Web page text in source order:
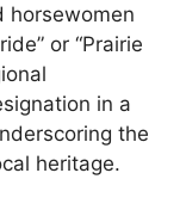
horsewomen
or “Prairie
in a
the
heritage.